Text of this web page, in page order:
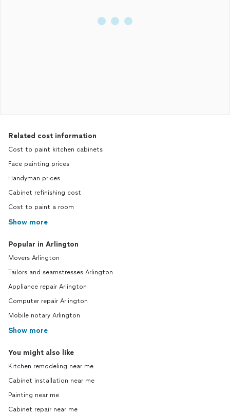
Related cost information
Cost to paint kitchen cabinets
Face painting prices
Handyman prices
Cabinet refinishing cost
Cost to paint a room
Show more
Popular in Arlington
Movers Arlington
Tailors and seamstresses Arlington
Appliance repair Arlington
Computer repair Arlington
Mobile notary Arlington
Show more
You might also like
Kitchen remodeling near me
Cabinet installation near me
Painting near me
Cabinet repair near me